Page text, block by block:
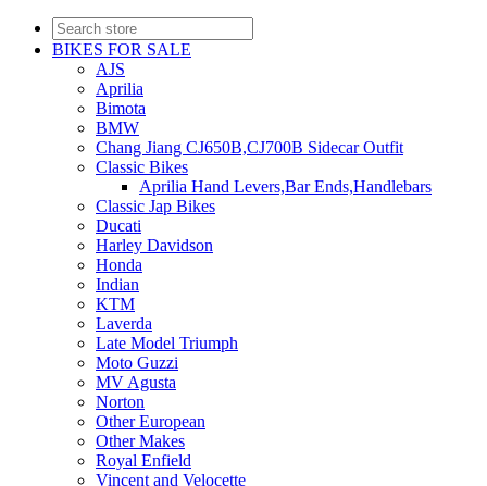
BIKES FOR SALE
AJS
Aprilia
Bimota
BMW
Chang Jiang CJ650B,CJ700B Sidecar Outfit
Classic Bikes
Aprilia Hand Levers,Bar Ends,Handlebars
Classic Jap Bikes
Ducati
Harley Davidson
Honda
Indian
KTM
Laverda
Late Model Triumph
Moto Guzzi
MV Agusta
Norton
Other European
Other Makes
Royal Enfield
Vincent and Velocette